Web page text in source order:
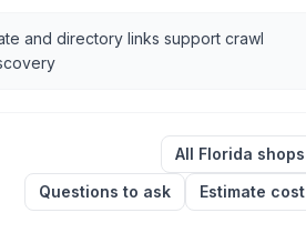
and directory links support crawl
All Florida shops
Questions to ask
Estimate cost